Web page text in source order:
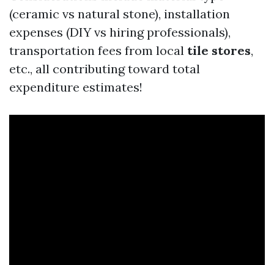
(ceramic vs natural stone), installation
expenses (DIY vs hiring professionals),
transportation fees from local tile stores,
etc., all contributing toward total
expenditure estimates!